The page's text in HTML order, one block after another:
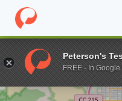
Home Online Schools
Enter a keyword
Peterson's
FREE - In Google